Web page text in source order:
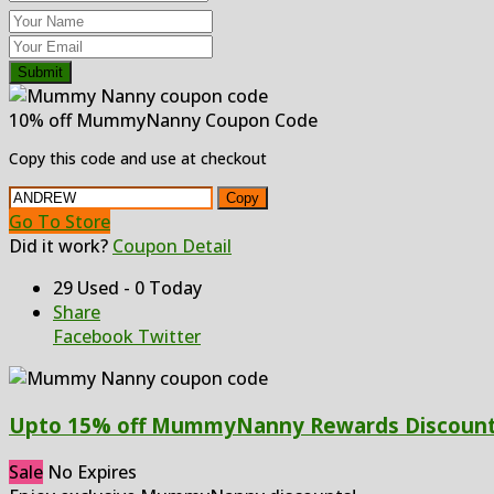
Submit
10% off MummyNanny Coupon Code
Copy this code and use at checkout
Copy
Go To Store
Did it work? Coupon Detail
29 Used - 0 Today
Share
Facebook Twitter
Upto 15% off MummyNanny Rewards
Sale No Expires